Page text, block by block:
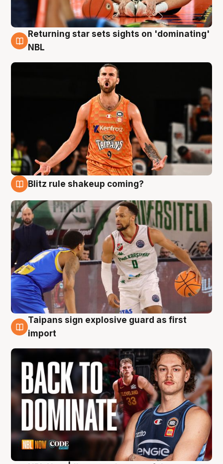
8 Aug
Returning star sets sights on 'dominating'
NBL
Blitz rule shakeup coming?
8 Aug
Taipans sign explosive guard as first
import